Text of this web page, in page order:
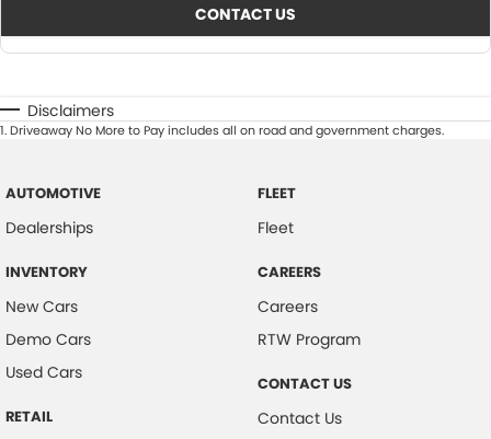
CONTACT US
Disclaimers
1.Driveaway No More to Pay includes all on road and government charges.
AUTOMOTIVE
Dealerships
INVENTORY
New Cars
Demo Cars
Used Cars
RETAIL
FLEET
Fleet
CAREERS
Careers
RTW Program
CONTACT US
Contact Us